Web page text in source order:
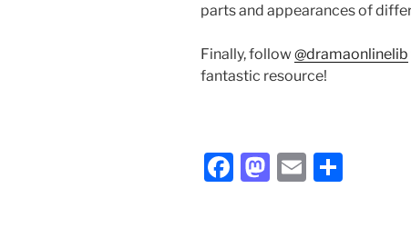
parts and appearances of
Finally, follow @dramaonlinelib
fantastic resource!
Facebook
Mastodon
Email